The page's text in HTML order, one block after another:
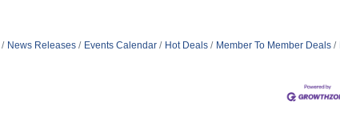
News Releases Events Calendar Hot Deals Member To Member Deals